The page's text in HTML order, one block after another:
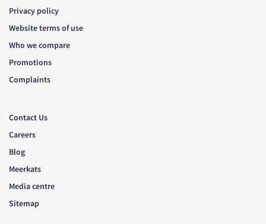
Privacy policy
Website terms of use
Who we compare
Promotions
Complaints
Contact Us
Careers
Blog
Meerkats
Media centre
Sitemap